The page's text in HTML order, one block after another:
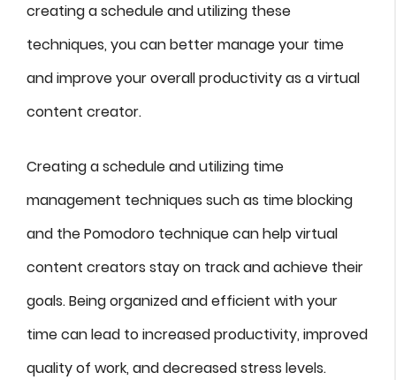
creating a schedule and utilizing these
techniques, you can better manage your time
and improve your overall productivity as a virtual
content creator.
Creating a schedule and utilizing time
management techniques such as time blocking
and the Pomodoro technique can help virtual
content creators stay on track and achieve their
goals. Being organized and efficient with your
time can lead to increased productivity, improved
quality of work, and decreased stress levels.